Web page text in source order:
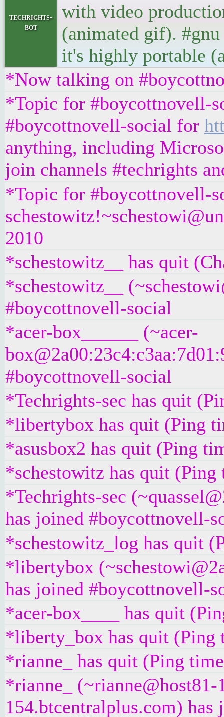
techrights-
bot
with video
(animated gif).
it's highly portable
*Now talking on
*Topic for #boycottnovell-
#boycottnovell-social for
anything, including
join channels #techrights
*Topic for #boycottnovell-
2010
*schestowitz__ has quit
*schestowitz__
#boycottnovell-social
*acer-box______ (~acer-
#boycottnovell-social
*Techrights-sec has quit
*libertybox has quit (Ping
*asusbox2 has quit (Ping
*schestowitz has quit (Ping
*Techrights-sec
has joined #boycottnovell-
*schestowitz_log has quit
*libertybox
has joined #boycottnovell-
*acer-box____ has quit
*liberty_box has quit (Ping
*rianne_ has quit (Ping
*rianne_
154.btcentralplus.com)